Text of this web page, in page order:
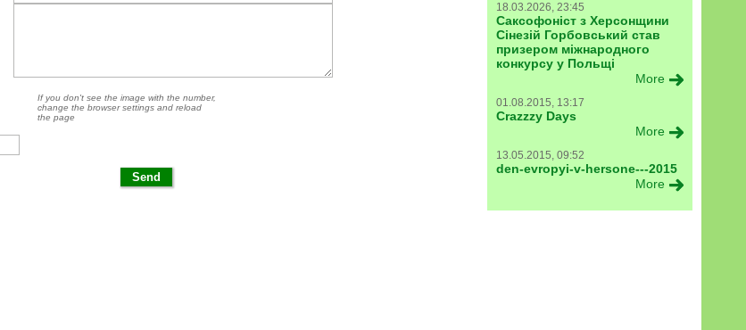
18.03.2026, 23:45
Саксофоніст з Херсонщини
Сінезій Горбовський став
призером міжнародного
конкурсу у Польщі
More
01.08.2015, 13:17
Crazzzy Days
More
13.05.2015, 09:52
den-evropyi-v-hersone---2015
More
If you don't see the image with the number,
change the browser settings and reload
the page